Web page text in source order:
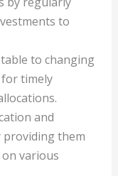
to
to changing
timely
and
providing them
various